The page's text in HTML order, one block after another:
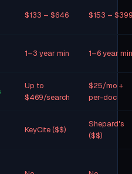
$133 – $646 $153 –
1–3 year min 1–6 year min
Up to
$469/search
$25/mo +
per-doc
KeyCite ($$)
Shepard's
($$)